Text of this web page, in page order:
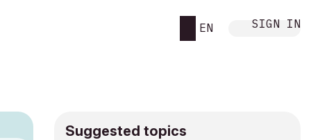
EN SIGN IN
Suggested topics